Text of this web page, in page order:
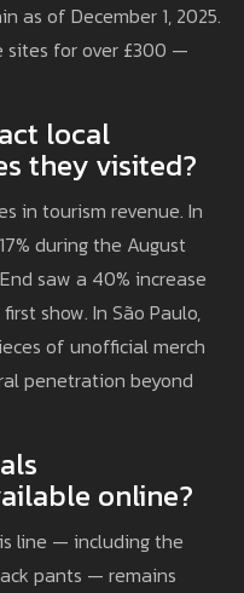
as of December 1, 2025.
sites for over £300 —
local
they visited?
in tourism revenue. In
during the August
saw a 40% increase
show. In São Paulo,
of unofficial merch
penetration beyond
online?
line — including the
pants — remains